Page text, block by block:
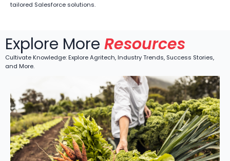
tailored Salesforce solutions.
Explore More Resources
Cultivate Knowledge: Explore Agritech, Industry Trends, Success Stories,
and More.